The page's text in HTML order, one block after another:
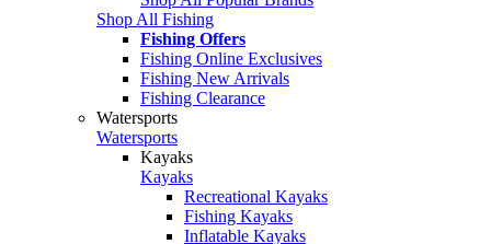
Shop All Fishing
Fishing Offers
Fishing Online Exclusives
Fishing New Arrivals
Fishing Clearance
Watersports
Watersports
Kayaks
Kayaks
Recreational Kayaks
Fishing Kayaks
Inflatable Kayaks